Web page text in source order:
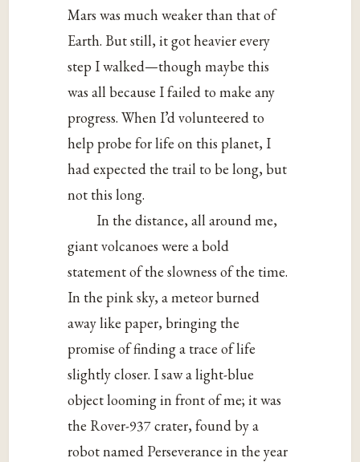
Mars was much weaker than that of
Earth. But still, it got heavier every
step I walked—though maybe this
was all because I failed to make any
progress. When I’d volunteered to
help probe for life on this planet, I
had expected the trail to be long, but
not this long.
In the distance, all around me,
giant volcanoes were a bold
statement of the slowness of the time.
In the pink sky, a meteor burned
away like paper, bringing the
promise of finding a trace of life
slightly closer. I saw a light-blue
object looming in front of me; it was
the Rover-937 crater, found by a
robot named Perseverance in the year